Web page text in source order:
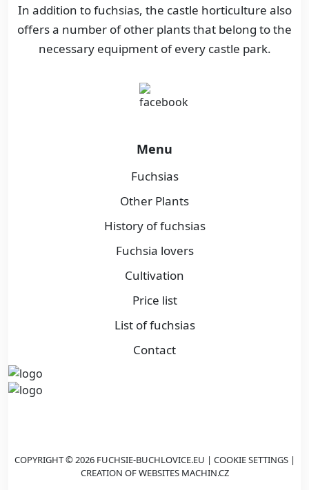
In addition to fuchsias, the castle horticulture also
offers a number of other plants that belong to the
necessary equipment of every castle park.
Menu
Fuchsias
Other Plants
History of fuchsias
Fuchsia lovers
Cultivation
Price list
List of fuchsias
Contact
COPYRIGHT © 2026 FUCHSIE-BUCHLOVICE.EU | COOKIE SETTINGS|
CREATION OF WEBSITES MACHIN.CZ